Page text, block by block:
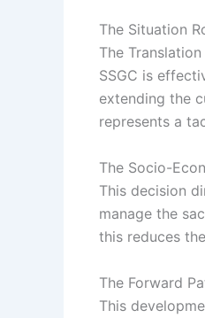
The Situation
The
SSGC is
extending the
represents a
The Socio-
This decision
manage the
this reduces
The Forward
This